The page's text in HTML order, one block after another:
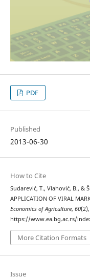
PDF
Published
2013-06-30
How to Cite
Sudarević, T., Vlahović, B., &
APPLICATION OF VIRAL
Economics of Agriculture, 60
https://www.ea.bg.ac.rs/
More Citation Formats
Issue